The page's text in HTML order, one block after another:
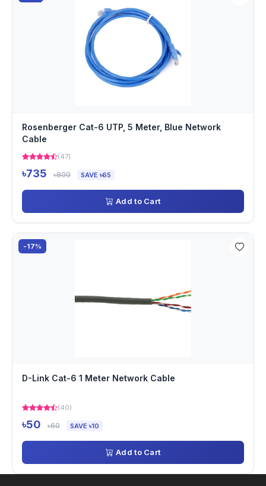
Rosenberger Cat-6 UTP, 5 Meter, Blue Network
Cable
(47)
৳735 ৳800 SAVE ৳65
Add to Cart
-17%
D-Link Cat-6 1 Meter Network Cable
(40)
৳50 ৳60 SAVE ৳10
Add to Cart